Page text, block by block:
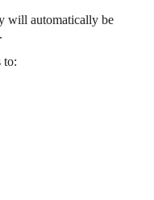
will automatically be
to: